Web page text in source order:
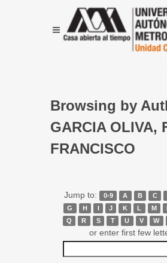
Browsing by
GARCIA OLIVA,
FRANCISCO
Jump to: 0-9 A B C
G
H I J K L M
Q
R S T U V W
or enter first few